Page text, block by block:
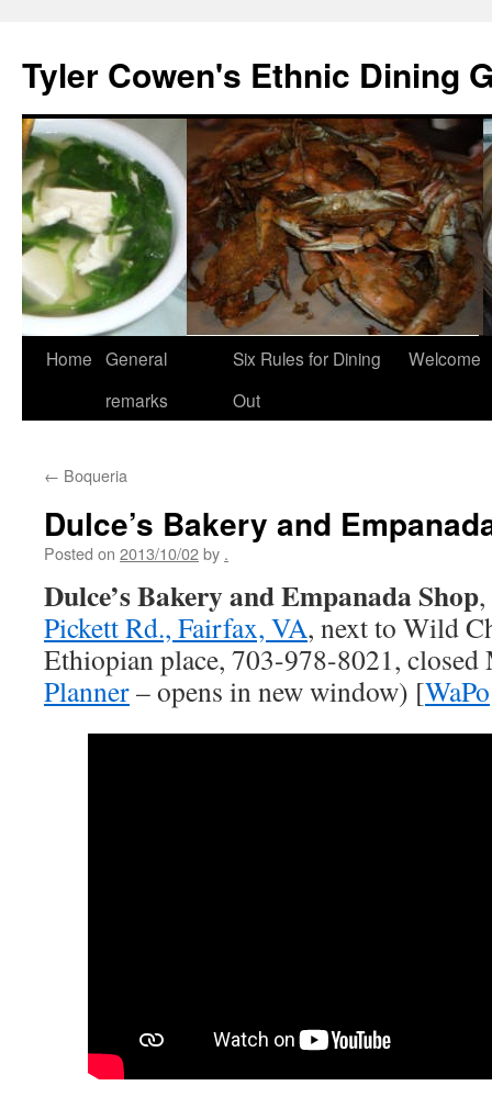
content
Tyler Cowen's Ethnic Dining
Home General
remarks
Six Rules for Dining
Out
Welcome
← Boqueria
Dulce’s Bakery and
Posted on 2013/10/02by .
Dulce’s Bakery and Empanada Shop,
Pickett Rd., Fairfax, VA, next to Wild
Ethiopian place, 703-978-8021, closed
Planner– opens in new window) [WaPo